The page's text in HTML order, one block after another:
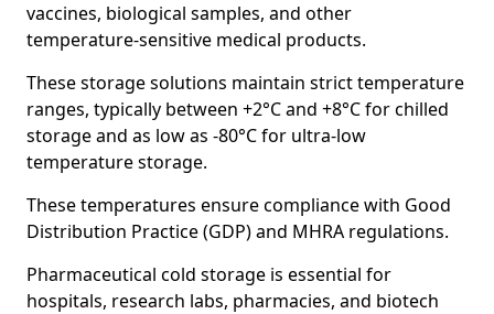
vaccines, biological samples, and other
temperature-sensitive medical products.
These storage solutions maintain strict temperature
ranges, typically between +2°C and +8°C for chilled
storage and as low as -80°C for ultra-low
temperature storage.
These temperatures ensure compliance with Good
Distribution Practice (GDP) and MHRA regulations.
Pharmaceutical cold storage is essential for
hospitals, research labs, pharmacies, and biotech